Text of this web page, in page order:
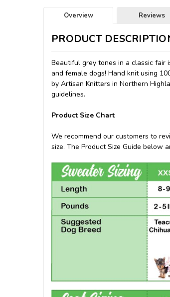
Overview Reviews
PRODUCT
Beautiful grey tones in a classic
and female dogs! Hand knit using
by Artisan Knitters in Northern
guidelines.
Product Size Chart
We recommend our customers to
size. The Product Size Guide below